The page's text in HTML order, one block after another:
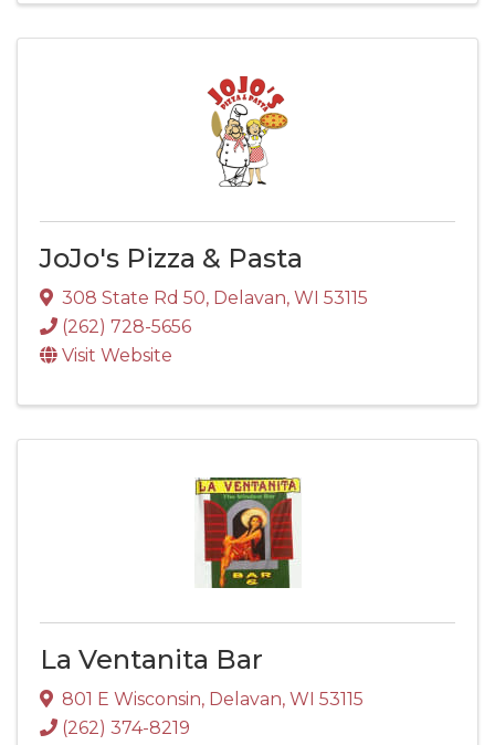
JoJo's Pizza & Pasta
308 State Rd 50, Delavan, WI 53115
(262) 728-5656
Visit Website
La Ventanita Bar
801 E Wisconsin, Delavan, WI 53115
(262) 374-8219